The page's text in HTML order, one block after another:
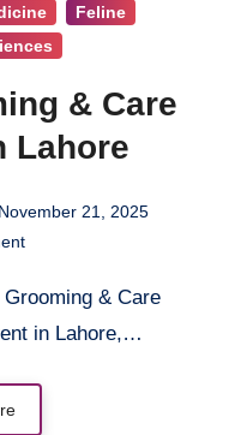
Feline
& Care
Lahore
November 21, 2025
in Lahore,…